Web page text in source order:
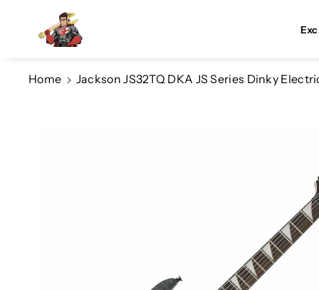
Home
Jackson JS32TQ DKA JS Series Dinky